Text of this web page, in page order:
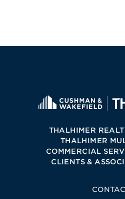
THALHIMER
THALHIMER
COMMERCIAL
CLIENTS &